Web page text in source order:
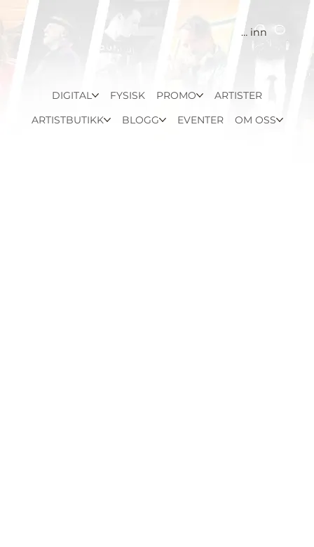
Logg inn
DIGITAL FYSISK PROMO
ARTISTER
ARTISTBUTIKK
BLOGG EVENTER OM OSS